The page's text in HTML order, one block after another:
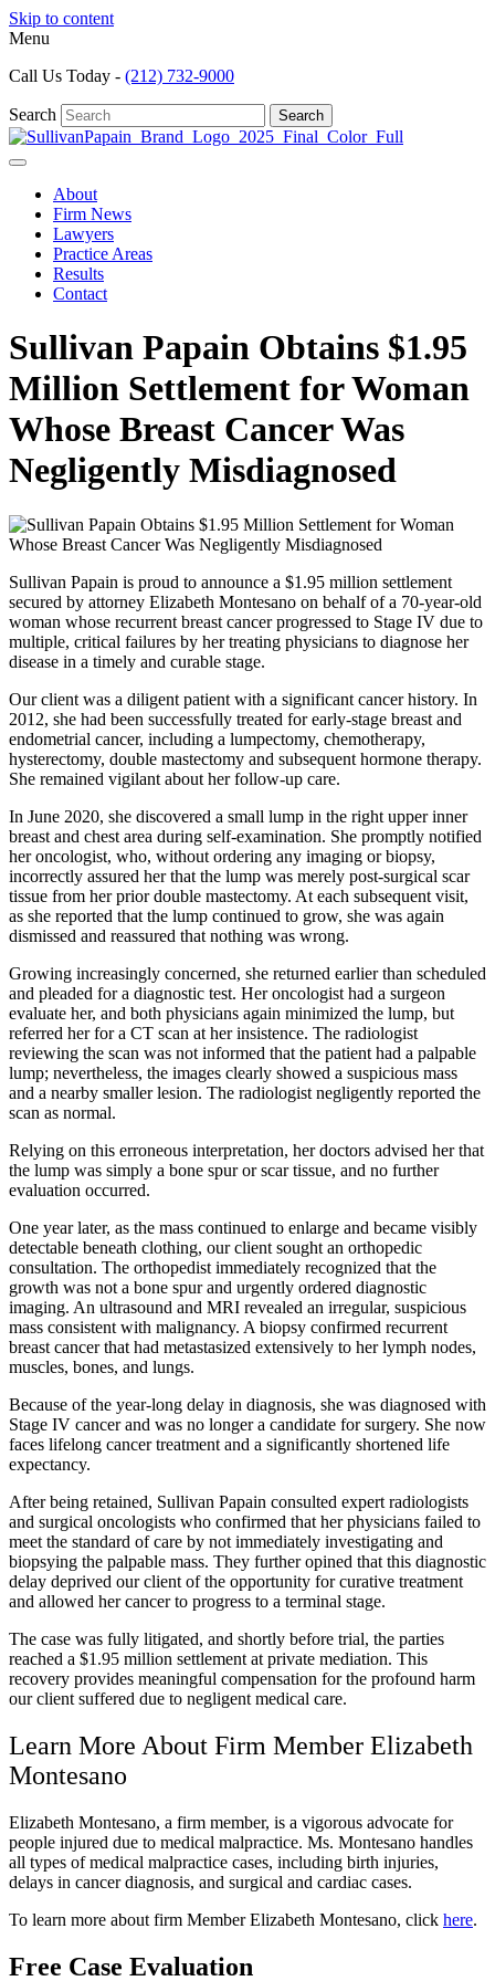
Skip to content
Menu
Call Us Today - (212) 732-9000
Search Search
About
Firm News
Lawyers
Practice Areas
Results
Contact
Sullivan Papain Obtains $1.95
Million Settlement for Woman
Whose Breast Cancer Was
Negligently Misdiagnosed
Sullivan Papain is proud to announce a $1.95 million settlement
secured by attorney Elizabeth Montesano on behalf of a 70-year-old
woman whose recurrent breast cancer progressed to Stage IV due to
multiple, critical failures by her treating physicians to diagnose her
disease in a timely and curable stage.
Our client was a diligent patient with a significant cancer history. In
2012, she had been successfully treated for early-stage breast and
endometrial cancer, including a lumpectomy, chemotherapy,
hysterectomy, double mastectomy and subsequent hormone therapy.
She remained vigilant about her follow-up care.
In June 2020, she discovered a small lump in the right upper inner
breast and chest area during self-examination. She promptly notified
her oncologist, who, without ordering any imaging or biopsy,
incorrectly assured her that the lump was merely post-surgical scar
tissue from her prior double mastectomy. At each subsequent visit,
as she reported that the lump continued to grow, she was again
dismissed and reassured that nothing was wrong.
Growing increasingly concerned, she returned earlier than scheduled
and pleaded for a diagnostic test. Her oncologist had a surgeon
evaluate her, and both physicians again minimized the lump, but
referred her for a CT scan at her insistence. The radiologist
reviewing the scan was not informed that the patient had a palpable
lump; nevertheless, the images clearly showed a suspicious mass
and a nearby smaller lesion. The radiologist negligently reported the
scan as normal.
Relying on this erroneous interpretation, her doctors advised her that
the lump was simply a bone spur or scar tissue, and no further
evaluation occurred.
One year later, as the mass continued to enlarge and became visibly
detectable beneath clothing, our client sought an orthopedic
consultation. The orthopedist immediately recognized that the
growth was not a bone spur and urgently ordered diagnostic
imaging. An ultrasound and MRI revealed an irregular, suspicious
mass consistent with malignancy. A biopsy confirmed recurrent
breast cancer that had metastasized extensively to her lymph nodes,
muscles, bones, and lungs.
Because of the year-long delay in diagnosis, she was diagnosed with
Stage IV cancer and was no longer a candidate for surgery. She now
faces lifelong cancer treatment and a significantly shortened life
expectancy.
After being retained, Sullivan Papain consulted expert radiologists
and surgical oncologists who confirmed that her physicians failed to
meet the standard of care by not immediately investigating and
biopsying the palpable mass. They further opined that this diagnostic
delay deprived our client of the opportunity for curative treatment
and allowed her cancer to progress to a terminal stage.
The case was fully litigated, and shortly before trial, the parties
reached a $1.95 million settlement at private mediation. This
recovery provides meaningful compensation for the profound harm
our client suffered due to negligent medical care.
Learn More About Firm Member Elizabeth
Montesano
Elizabeth Montesano, a firm member, is a vigorous advocate for
people injured due to medical malpractice. Ms. Montesano handles
all types of medical malpractice cases, including birth injuries,
delays in cancer diagnosis, and surgical and cardiac cases.
To learn more about firm Member Elizabeth Montesano, click here.
Free Case Evaluation